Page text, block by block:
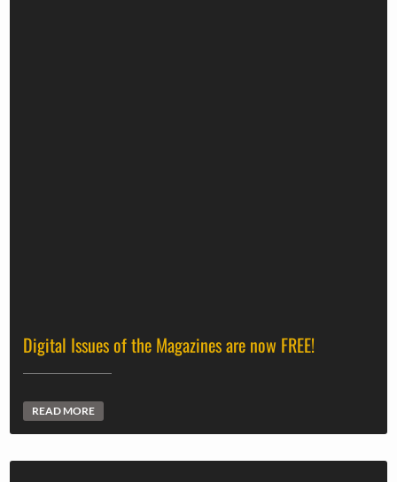
Digital Issues of the Magazines are now FREE!
READ MORE